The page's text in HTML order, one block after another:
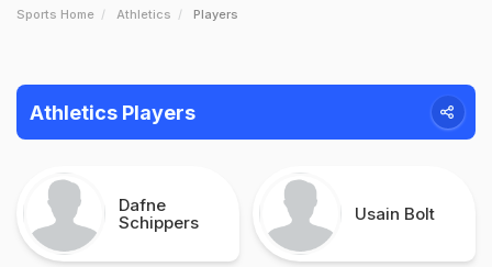
Sports Home Athletics Players
Athletics Players
Dafne
Schippers
Usain Bolt